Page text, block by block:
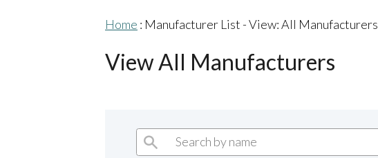
Home : Manufacturer List -View: All Manufacturers
View All Manufacturers